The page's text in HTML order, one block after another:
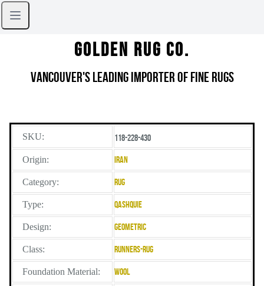
Golden Rug Co.
Vancouver's Leading Importer of Fine Rugs
SKU: 118-228-430
Origin: Iran
Category: Rug
Type: Qashquie
Design: Geometric
Class: Runners-Rug
Foundation Material: Wool